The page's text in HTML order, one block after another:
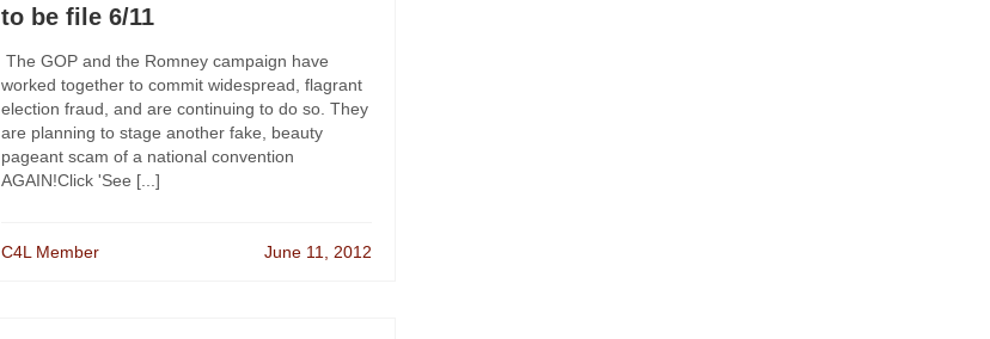
to be file 6/11
The GOP and the Romney campaign have
worked together to commit widespread, flagrant
election fraud, and are continuing to do so. They
are planning to stage another fake, beauty
pageant scam of a national convention
AGAIN!Click 'See [...]
C4L Member June 11, 2012